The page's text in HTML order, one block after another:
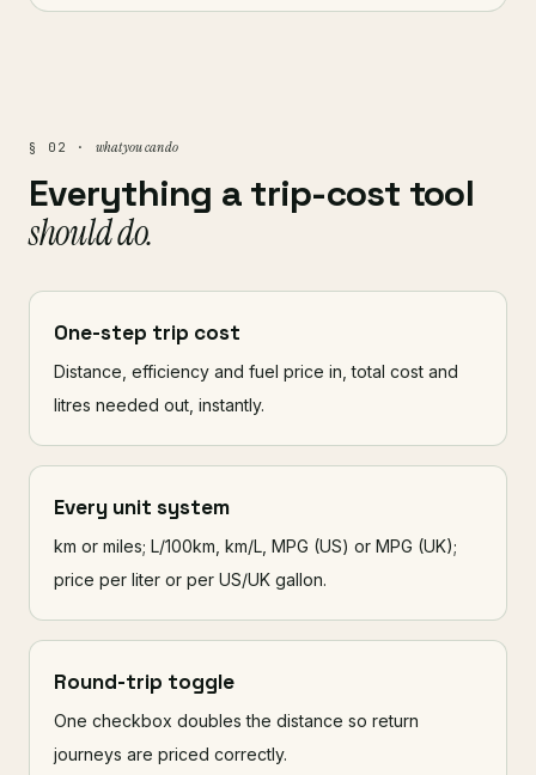
§ 02 · what you can do
Everything a trip-cost tool
should do.
One-step trip cost
Distance, efficiency and fuel price in, total cost and
litres needed out, instantly.
Every unit system
km or miles; L/100km, km/L, MPG (US) or MPG (UK);
price per liter or per US/UK gallon.
Round-trip toggle
One checkbox doubles the distance so return
journeys are priced correctly.